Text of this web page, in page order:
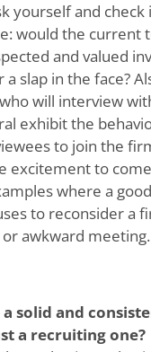
yourself and check
would the current
and valued
a slap in the face?
will interview
exhibit the
to join the
excitement to
where a
to reconsider a
awkward meeting.
a solid and
a recruiting one?